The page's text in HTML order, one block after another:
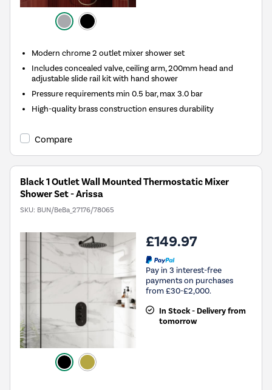
Modern chrome 2 outlet mixer shower set
Includes concealed valve, ceiling arm, 200mm head and
adjustable slide rail kit with hand shower
Pressure requirements min 0.5 bar, max 3.0 bar
High-quality brass construction ensures durability
Compare
Black 1 Outlet Wall Mounted Thermostatic Mixer
Shower Set - Arissa
SKU: BUN/BeBa_27176/78065
£149.97
Pay in 3 interest-free
payments on purchases
from £30-£2,000.
In Stock - Delivery from
tomorrow